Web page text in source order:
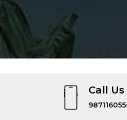
Call Us